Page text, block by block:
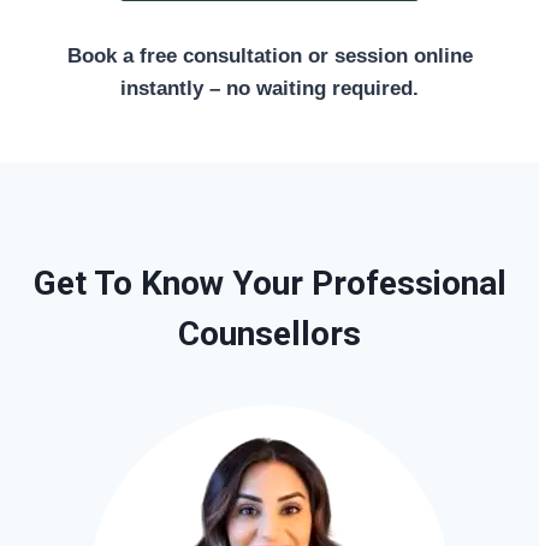
Book a free consultation or session online
instantly – no waiting required.
Get To Know Your Professional
Counsellors